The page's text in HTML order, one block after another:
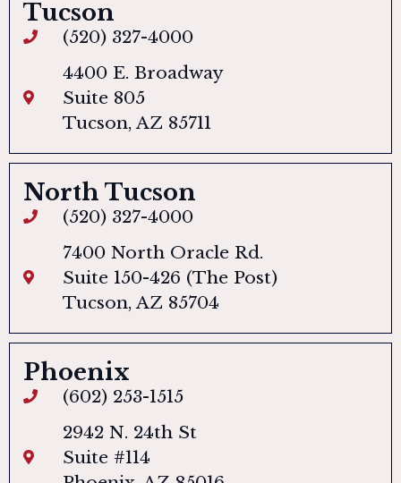
Tucson
(520) 327-4000
4400 E. Broadway
Suite 805
Tucson, AZ 85711
North Tucson
(520) 327-4000
7400 North Oracle Rd.
Suite 150-426 (The Post)
Tucson, AZ 85704
Phoenix
(602) 253-1515
2942 N. 24th St
Suite #114